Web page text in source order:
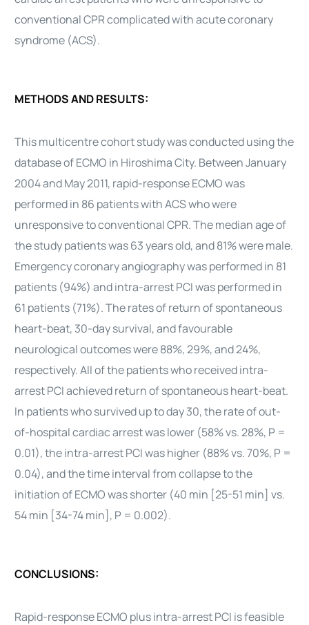
conventional CPR complicated with acute coronary
syndrome (ACS).
METHODS AND RESULTS:
This multicentre cohort study was conducted using the
database of ECMO in Hiroshima City. Between January
2004 and May 2011, rapid-response ECMO was
performed in 86 patients with ACS who were
unresponsive to conventional CPR. The median age of
the study patients was 63 years old, and 81% were male.
Emergency coronary angiography was performed in 81
patients (94%) and intra-arrest PCI was performed in
61 patients (71%). The rates of return of spontaneous
heart-beat, 30-day survival, and favourable
neurological outcomes were 88%, 29%, and 24%,
respectively. All of the patients who received intra-
arrest PCI achieved return of spontaneous heart-beat.
In patients who survived up to day 30, the rate of out-
of-hospital cardiac arrest was lower (58% vs. 28%, P =
0.01), the intra-arrest PCI was higher (88% vs. 70%, P =
0.04), and the time interval from collapse to the
initiation of ECMO was shorter (40 min [25-51 min] vs.
54 min [34-74 min], P = 0.002).
CONCLUSIONS:
Rapid-response ECMO plus intra-arrest PCI is feasible